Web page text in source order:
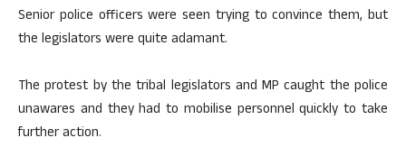
Senior police officers were seen trying to convince them, but
the legislators were quite adamant.
The protest by the tribal legislators and MP caught the police
unawares and they had to mobilise personnel quickly to take
further action.